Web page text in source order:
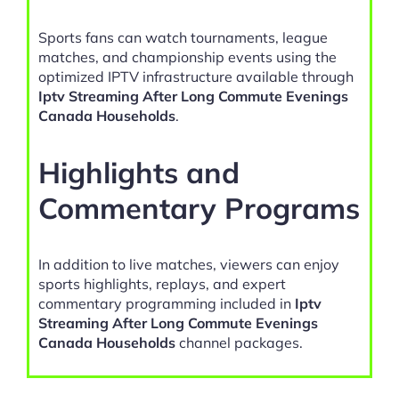
Sports fans can watch tournaments, league
matches, and championship events using the
optimized IPTV infrastructure available through
Iptv Streaming After Long Commute Evenings
Canada Households.
Highlights and
Commentary Programs
In addition to live matches, viewers can enjoy
sports highlights, replays, and expert
commentary programming included in Iptv
Streaming After Long Commute Evenings
Canada Households channel packages.